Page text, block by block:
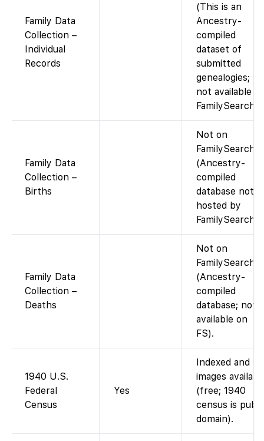
Family Data
Collection –
Individual
Records
(This is an
Ancestry-
compiled
dataset of
submitted
genealogies;
not available
FamilySearch.)
Family Data
Collection –
Births
Not on
FamilySearch
(Ancestry-
compiled
database not
hosted by
FamilySearch).
Family Data
Collection –
Deaths
Not on
FamilySearch
(Ancestry-
compiled
database; not
available on
FS).
1940 U.S.
Federal
Census
Yes
Indexed and
images
(free; 1940
census is
domain).